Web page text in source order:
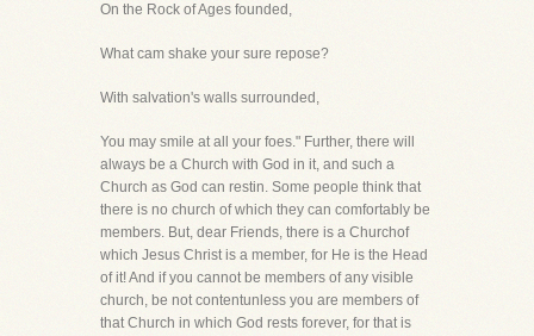
On the Rock of Ages founded,
What cam shake your sure repose?
With salvation's walls surrounded,
You may smile at all your foes." Further, there will
always be a Church with God in it, and such a
Church as God can restin. Some people think that
there is no church of which they can comfortably be
members. But, dear Friends, there is a Churchof
which Jesus Christ is a member, for He is the Head
of it! And if you cannot be members of any visible
church, be not contentunless you are members of
that Church in which God rests forever, for that is